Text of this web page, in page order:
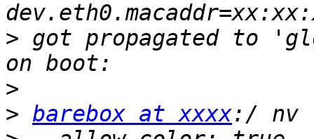
> got propagated to
>
> barebox at xxxx